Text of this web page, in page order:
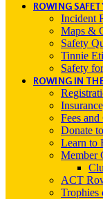
ROWING
Incident
Maps &
Safety
Tinnie
Safety
ROWING IN
Fees and
Donate
Learn to
Member
ACT
Trophies